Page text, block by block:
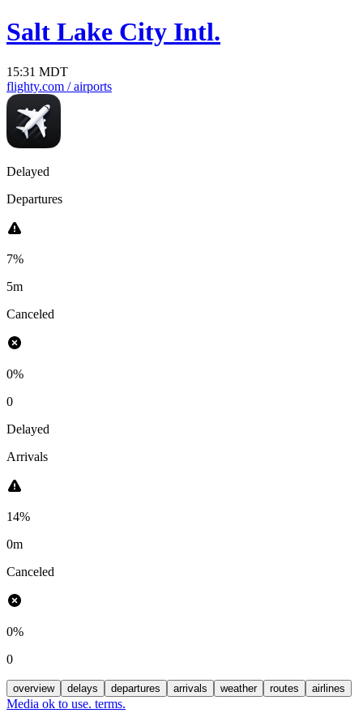
Salt Lake City Intl.
15:31 MDT
flighty.com / airports
Delayed
Departures
7%
5m
Canceled
0%
0
Delayed
Arrivals
14%
0m
Canceled
0%
0
overview delays departures arrivals weather routes airlines
Media ok to use. terms.